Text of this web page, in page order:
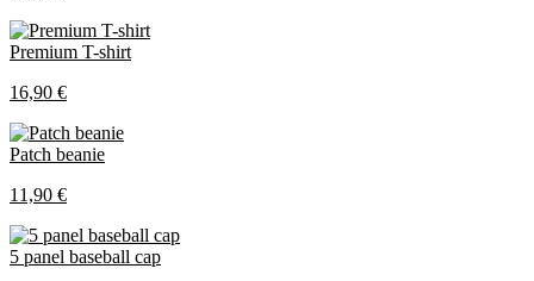
Premium T-shirt
16,90 €
Patch beanie
11,90 €
5 panel baseball cap